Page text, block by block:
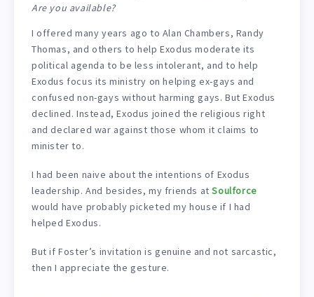
Are you available?
I offered many years ago to Alan Chambers, Randy
Thomas, and others to help Exodus moderate its
political agenda to be less intolerant, and to help
Exodus focus its ministry on helping ex-gays and
confused non-gays without harming gays. But Exodus
declined. Instead, Exodus joined the religious right
and declared war against those whom it claims to
minister to.
I had been naive about the intentions of Exodus
leadership. And besides, my friends atSoulforce
would have probably picketed my house if I had
helped Exodus.
But if Foster’s invitation is genuine and not sarcastic,
then I appreciate the gesture.